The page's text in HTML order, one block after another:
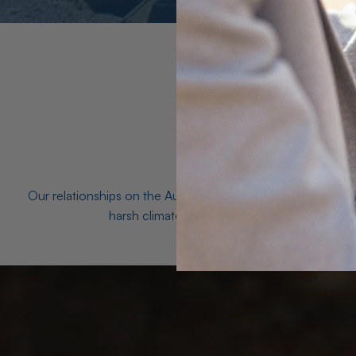
Our relationships on the Australian Opal fields with the
harsh climates and unforgiving terrain to